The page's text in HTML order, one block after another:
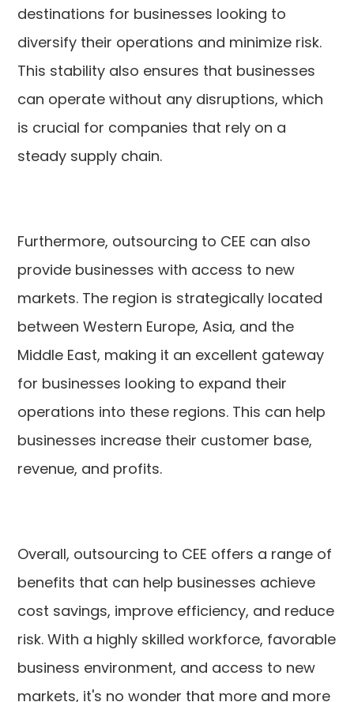
destinations for businesses looking to
diversify their operations and minimize risk.
This stability also ensures that businesses
can operate without any disruptions, which
is crucial for companies that rely on a
steady supply chain.
Furthermore, outsourcing to CEE can also
provide businesses with access to new
markets. The region is strategically located
between Western Europe, Asia, and the
Middle East, making it an excellent gateway
for businesses looking to expand their
operations into these regions. This can help
businesses increase their customer base,
revenue, and profits.
Overall, outsourcing to CEE offers a range of
benefits that can help businesses achieve
cost savings, improve efficiency, and reduce
risk. With a highly skilled workforce, favorable
business environment, and access to new
markets, it's no wonder that more and more